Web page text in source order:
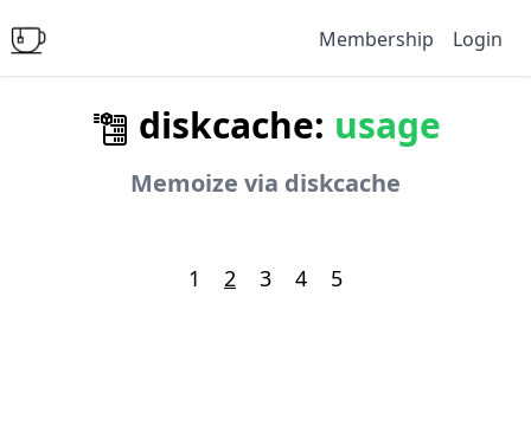
Membership Login
diskcache: usage
Memoize via diskcache
1 2 3 4 5